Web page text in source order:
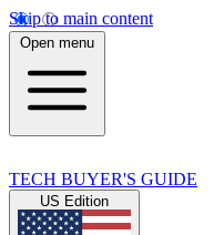
Skip to main content
Open menu
TECH BUYER'S GUIDE
US Edition